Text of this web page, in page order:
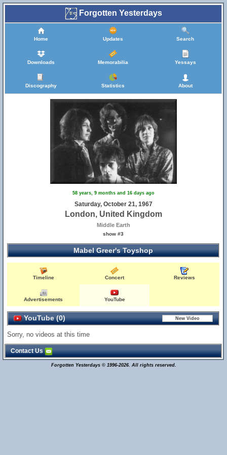
Forgotten Yesterdays
Home Updates Search
Downloads Memorabilia Yessays
Discography Statistics About
58 years, 9 months and 16 days ago
Saturday, October 21, 1967
London, United Kingdom
Middle Earth
show #3
Mabel Greer's Toyshop
Timeline Concert Reviews
Advertisements YouTube
YouTube (0)
Sorry, no videos at this time
Contact Us
Forgotten Yesterdays © 1996-2026. All rights reserved.